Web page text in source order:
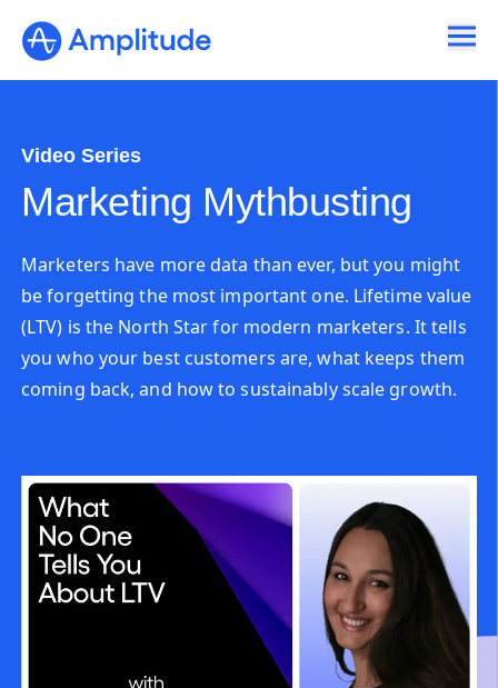
Video Series
Marketing Mythbusting
Marketers have more data than ever, but you might
be forgetting the most important one. Lifetime value
(LTV) is the North Star for modern marketers. It tells
you who your best customers are, what keeps them
coming back, and how to sustainably scale growth.